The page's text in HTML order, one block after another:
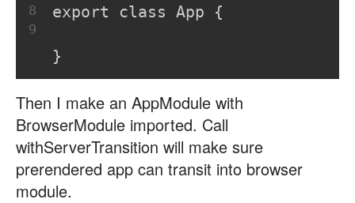
8
9
export class App {
}
Then I make an AppModule with
BrowserModule imported. Call
withServerTransition will make sure
prerendered app can transit into browser
module.